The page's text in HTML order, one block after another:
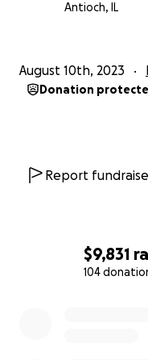
$9,831
104
Antioch, IL
August 10th, 2023
Donation
Report